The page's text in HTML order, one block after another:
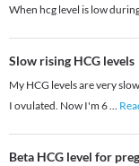
When hcg level is low
Slow rising HCG levels
My HCG levels are very
I ovulated. Now I'm 6...
Beta HCG level for